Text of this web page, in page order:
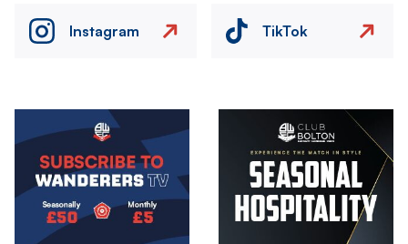
Instagram TikTok